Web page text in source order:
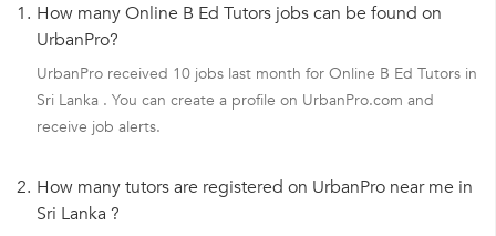
1. How many Online B Ed Tutors jobs can be found on
UrbanPro?
UrbanPro received 10 jobs last month for Online B Ed Tutors in
Sri Lanka . You can create a profile on UrbanPro.com and
receive job alerts.
2. How many tutors are registered on UrbanPro near me in
Sri Lanka ?